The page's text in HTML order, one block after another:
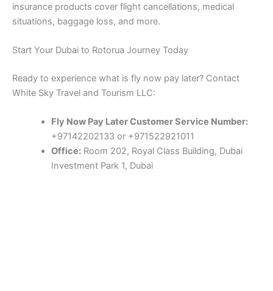
insurance products cover flight cancellations, medical
situations, baggage loss, and more.
Start Your Dubai to Rotorua Journey Today
Ready to experience what is fly now pay later? Contact
White Sky Travel and Tourism LLC:
Fly Now Pay Later Customer Service Number:
+97142202133 or +971522921011
Office:Room 202, Royal Class Building, Dubai
Investment Park 1, Dubai